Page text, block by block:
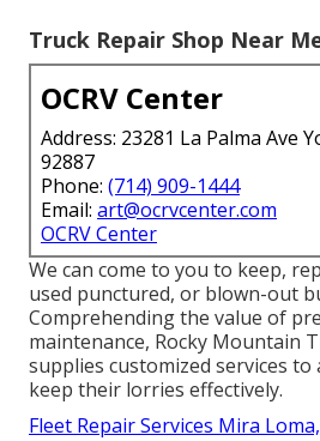
Truck Repair Shop Near
OCRV Center
Address: 23281 La Palma Ave
92887
Phone: (714) 909-1444
Email: art@ocrvcenter.com
OCRV Center
We can come to you to keep,
used punctured, or blown-out
Comprehending the value of
maintenance, Rocky Mountain
supplies customized services
keep their lorries effectively.
Fleet Repair Services Mira